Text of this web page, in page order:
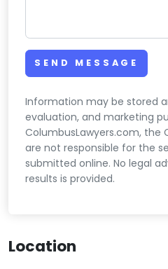
SEND MESSAGE
Information may be stored
evaluation, and marketing
ColumbusLawyers.com, the
are not responsible for the
submitted online. No legal
results is provided.
Location